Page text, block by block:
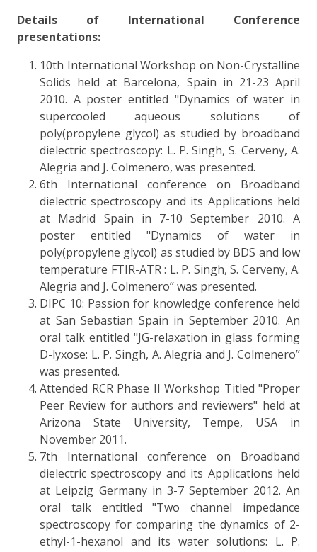
Details of International Conference
presentations:
10th International Workshop on Non-Crystalline
Solids held at Barcelona, Spain in 21-23 April
2010. A poster entitled "Dynamics of water in
supercooled aqueous solutions of
poly(propylene glycol) as studied by broadband
dielectric spectroscopy: L. P. Singh, S. Cerveny, A.
Alegria and J. Colmenero, was presented.
6th International conference on Broadband
dielectric spectroscopy and its Applications held
at Madrid Spain in 7-10 September 2010. A
poster entitled "Dynamics of water in
poly(propylene glycol) as studied by BDS and low
temperature FTIR-ATR : L. P. Singh, S. Cerveny, A.
Alegria and J. Colmenero’’ was presented.
DIPC 10: Passion for knowledge conference held
at San Sebastian Spain in September 2010. An
oral talk entitled "JG-relaxation in glass forming
D-lyxose: L. P. Singh, A. Alegria and J. Colmenero’’
was presented.
Attended RCR Phase II Workshop Titled "Proper
Peer Review for authors and reviewers" held at
Arizona State University, Tempe, USA in
November 2011.
7th International conference on Broadband
dielectric spectroscopy and its Applications held
at Leipzig Germany in 3-7 September 2012. An
oral talk entitled "Two channel impedance
spectroscopy for comparing the dynamics of 2-
ethyl-1-hexanol and its water solutions: L. P.